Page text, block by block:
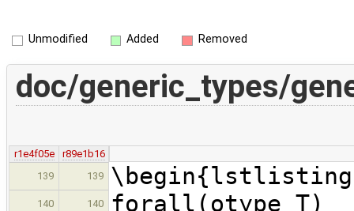
Unmodified Added Removed
doc/generic_types/
r1e4f05e
r89e1b16
139
139
140 140 forall(otype T)